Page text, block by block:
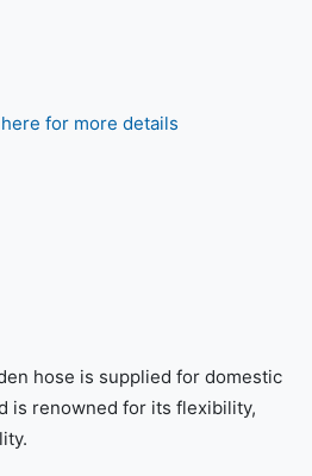
for more details
hose is supplied for domestic
is renowned for its flexibility,